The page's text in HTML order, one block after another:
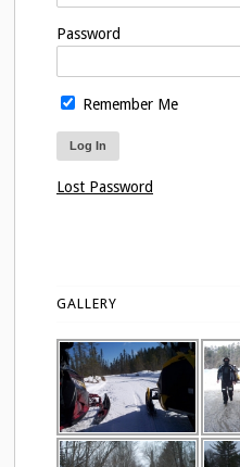
Password
Remember Me
Lost Password
GALLERY